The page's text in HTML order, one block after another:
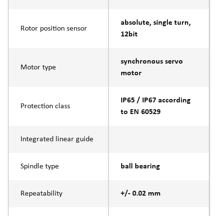
Rotor position sensor
absolute, single turn,
12bit
Motor type
synchronous servo
motor
Protection class
IP65 / IP67 according
to EN 60529
Integrated linear guide
Spindle type ball bearing
Repeatability +/- 0.02 mm